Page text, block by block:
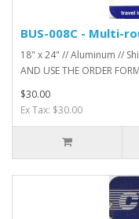
BUS-008C - Multi-
18" x 24" // Aluminum //
AND USE THE ORDER
$30.00
Ex Tax: $30.00